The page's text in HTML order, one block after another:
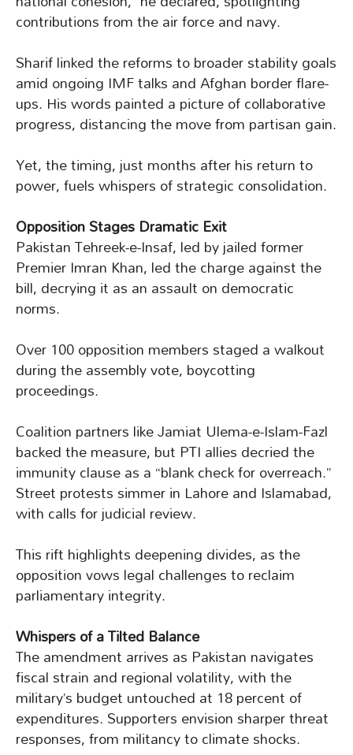
contributions from the air force and navy.
Sharif linked the reforms to broader stability goals
amid ongoing IMF talks and Afghan border flare-
ups. His words painted a picture of collaborative
progress, distancing the move from partisan gain.
Yet, the timing, just months after his return to
power, fuels whispers of strategic consolidation.
Opposition Stages Dramatic Exit
Pakistan Tehreek-e-Insaf, led by jailed former
Premier Imran Khan, led the charge against the
bill, decrying it as an assault on democratic
norms.
Over 100 opposition members staged a walkout
during the assembly vote, boycotting
proceedings.
Coalition partners like Jamiat Ulema-e-Islam-Fazl
backed the measure, but PTI allies decried the
immunity clause as a “blank check for overreach.”
Street protests simmer in Lahore and Islamabad,
with calls for judicial review.
This rift highlights deepening divides, as the
opposition vows legal challenges to reclaim
parliamentary integrity.
Whispers of a Tilted Balance
The amendment arrives as Pakistan navigates
fiscal strain and regional volatility, with the
military’s budget untouched at 18 percent of
expenditures. Supporters envision sharper threat
responses, from militancy to climate shocks.